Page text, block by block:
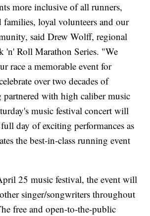
more inclusive of all runners,
families, loyal volunteers and our
said Drew Wolff, regional
'n' Roll Marathon Series. "We
race a memorable event for
over two decades of
with high caliber music
music festival concert will
day of exciting performances as
the best-in-class running event
25 music festival, the event will
singer/songwriters throughout
free and open-to-the-public